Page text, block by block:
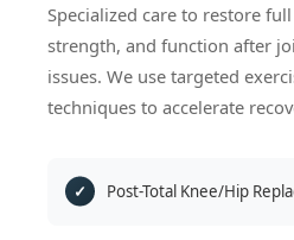
Specialized care to restore
strength, and function after
issues. We use targeted
techniques to accelerate
Post-Total Knee/Hip